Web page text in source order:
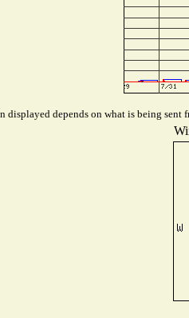
displayed depends on what is being sent